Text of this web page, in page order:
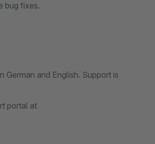
bug fixes.
and English. Support is
portal at